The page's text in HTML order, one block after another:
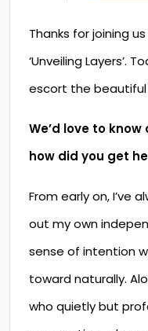
Thanks for joining
‘Unveiling Layers’.
escort the beautiful
We’d love to
how did you get
From early on, I’ve
out my own
sense of intention
toward naturally.
who quietly but